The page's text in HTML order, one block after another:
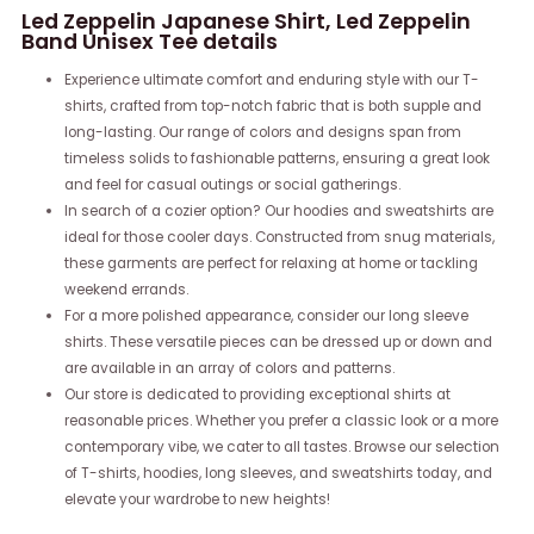
Led Zeppelin Japanese Shirt, Led Zeppelin
Band Unisex Tee details
Experience ultimate comfort and enduring style with our T-
shirts, crafted from top-notch fabric that is both supple and
long-lasting. Our range of colors and designs span from
timeless solids to fashionable patterns, ensuring a great look
and feel for casual outings or social gatherings.
In search of a cozier option? Our hoodies and sweatshirts are
ideal for those cooler days. Constructed from snug materials,
these garments are perfect for relaxing at home or tackling
weekend errands.
For a more polished appearance, consider our long sleeve
shirts. These versatile pieces can be dressed up or down and
are available in an array of colors and patterns.
Our store is dedicated to providing exceptional shirts at
reasonable prices. Whether you prefer a classic look or a more
contemporary vibe, we cater to all tastes. Browse our selection
of T-shirts, hoodies, long sleeves, and sweatshirts today, and
elevate your wardrobe to new heights!